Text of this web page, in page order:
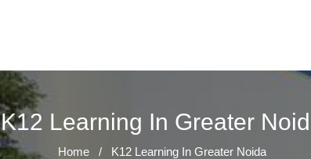
K12 Learning In Greater
Home / K12 Learning In Greater Noida